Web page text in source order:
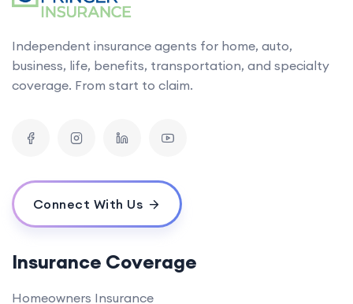
Independent insurance agents for home, auto,
business, life, benefits, transportation, and specialty
coverage. From start to claim.
Connect With Us
Insurance Coverage
Homeowners Insurance